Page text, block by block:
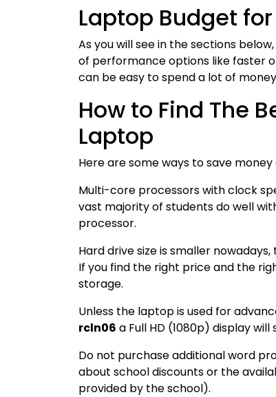
Laptop Budget
As you will see in the sections
of performance options like faster
can be easy to spend a lot of
How to Find The
Laptop
Here are some ways to save
Multi-core processors with clock
vast majority of students do well
processor.
Hard drive size is smaller
If you find the right price and the
storage.
Unless the laptop is used for
rcln06 a Full HD (1080p) display
Do not purchase additional word
about school discounts or the
provided by the school).